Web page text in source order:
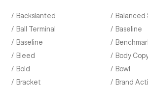
Backslanted
Balanced
Ball Terminal
Baseline
Baseline
Bleed
Body
Bold
Bowl
Bracket
Brand